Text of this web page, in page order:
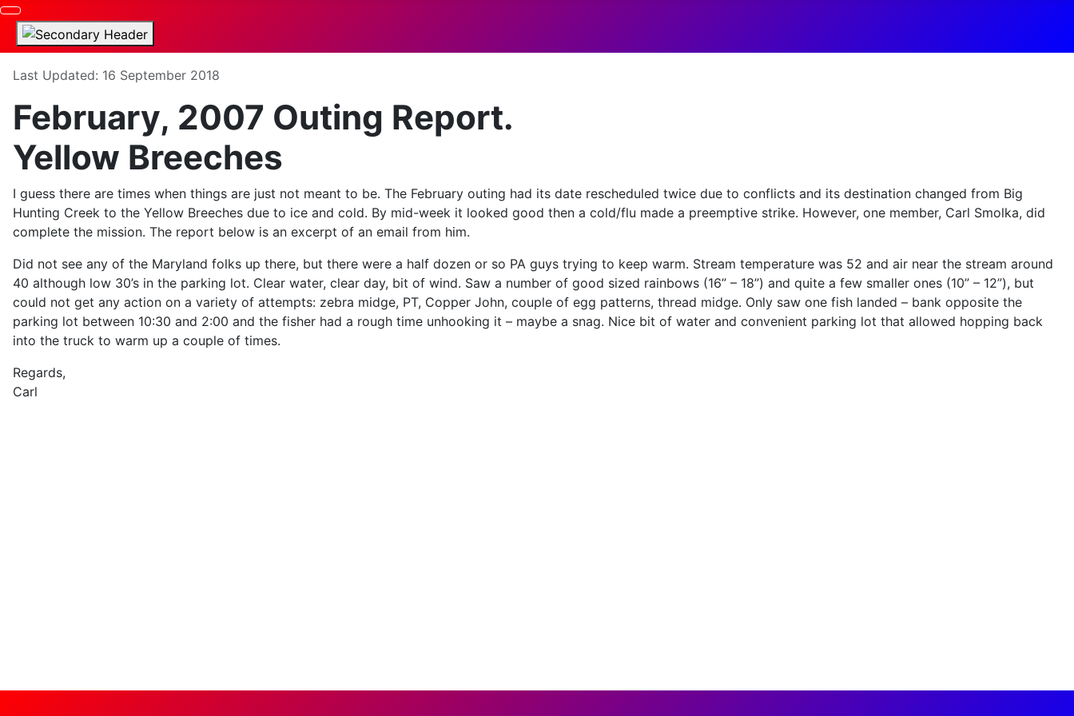
Details
Last Updated: 16 September 2018
February, 2007 Outing Report.
Yellow Breeches
I guess there are times when things are just not meant to be. The February outing had its date rescheduled twice due to conflicts and its destination changed from Big
Hunting Creek to the Yellow Breeches due to ice and cold. By mid-week it looked good then a cold/flu made a preemptive strike. However, one member, Carl Smolka, did
complete the mission. The report below is an excerpt of an email from him.
Did not see any of the Maryland folks up there, but there were a half dozen or so PA guys trying to keep warm. Stream temperature was 52 and air near the stream around
40 although low 30’s in the parking lot. Clear water, clear day, bit of wind. Saw a number of good sized rainbows (16” – 18”) and quite a few smaller ones (10” – 12”), but
could not get any action on a variety of attempts: zebra midge, PT, Copper John, couple of egg patterns, thread midge. Only saw one fish landed – bank opposite the
parking lot between 10:30 and 2:00 and the fisher had a rough time unhooking it – maybe a snag. Nice bit of water and convenient parking lot that allowed hopping back
into the truck to warm up a couple of times.
Regards,
Carl